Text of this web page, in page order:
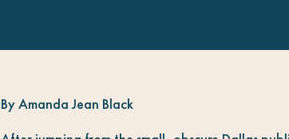
By Amanda Jean Black